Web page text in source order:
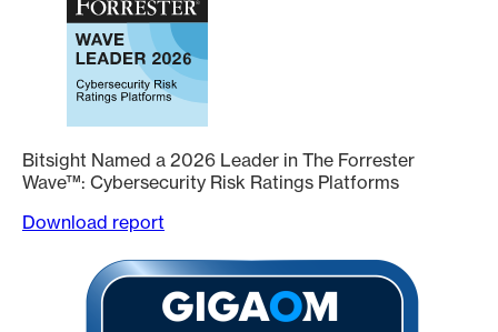
Bitsight Named a 2026 Leader in The Forrester
Wave™: Cybersecurity Risk Ratings Platforms
Download report